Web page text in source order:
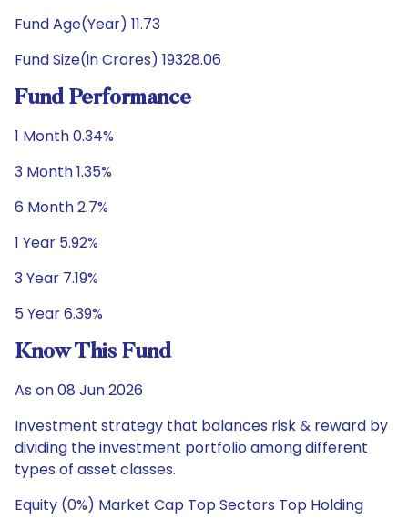
Fund Age(Year) 11.73
Fund Size(in Crores) 19328.06
Fund Performance
1 Month 0.34%
3 Month 1.35%
6 Month 2.7%
1 Year 5.92%
3 Year 7.19%
5 Year 6.39%
Know This Fund
As on 08 Jun 2026
Investment strategy that balances risk & reward by
dividing the investment portfolio among different
types of asset classes.
Equity (0%) Market Cap Top Sectors Top Holding